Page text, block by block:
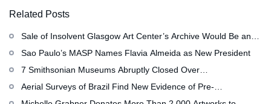
Related Posts
Sale of Insolvent Glasgow Art Center’s Archive Would Be an
‘Irreversible Loss,’ Critics Warn
Sao Paulo’s MASP Names Flavia Almeida as New President
7 Smithsonian Museums Abruptly Closed Over
Mechanical Issue
Aerial Surveys of Brazil Find New Evidence of Pre-
Colombian Civilization